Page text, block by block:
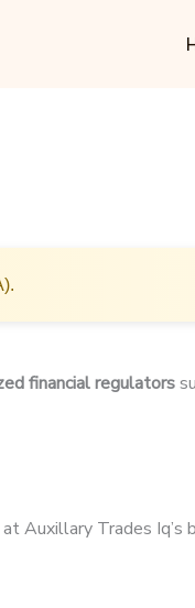
financial regulators
Auxillary Trades Iq’s